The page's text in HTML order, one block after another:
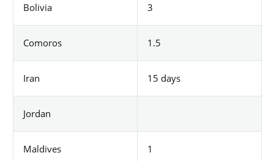
Bolivia 3
Comoros 1.5
Iran 15 days
Jordan
Maldives 1